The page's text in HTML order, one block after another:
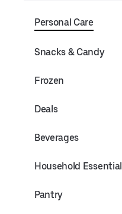
Personal Care
Snacks & Candy
Frozen
Deals
Beverages
Household
Pantry